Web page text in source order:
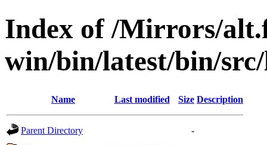
Index of /Mirrors/
win/bin/latest/bin/src/
Name Last modified Size Description
Parent Directory
-